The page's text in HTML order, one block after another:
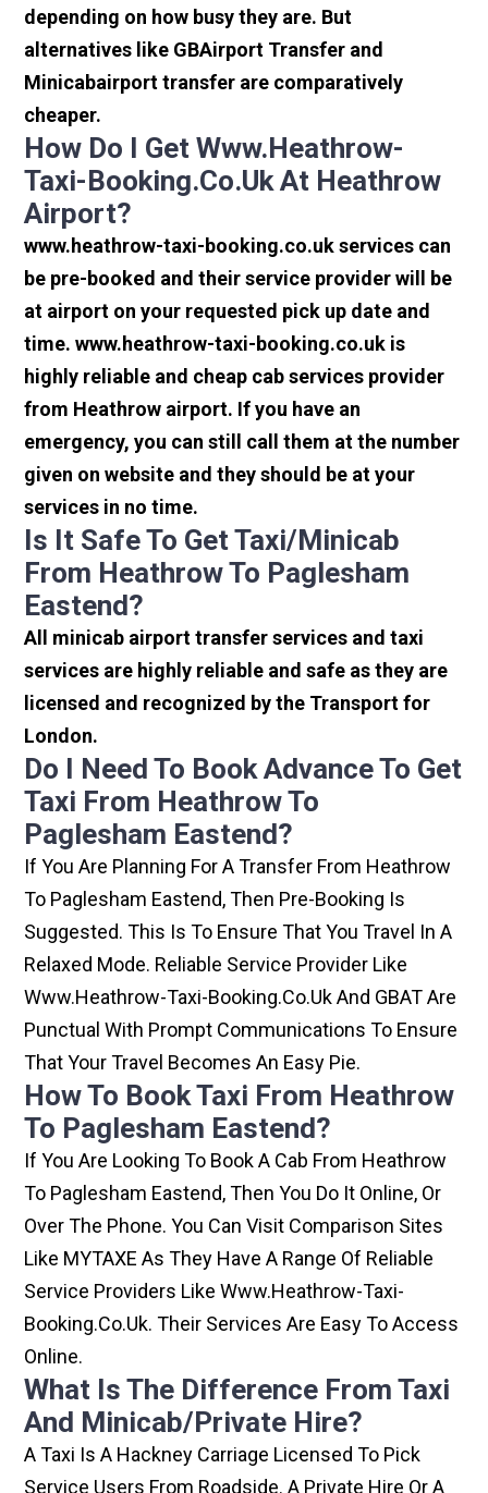
depending on how busy they are. But
alternatives like GBAirport Transfer and
Minicabairport transfer are comparatively
cheaper.
How Do I Get Www.heathrow-
Taxi-Booking.co.uk At Heathrow
Airport?
www.heathrow-taxi-booking.co.uk services can
be pre-booked and their service provider will be
at airport on your requested pick up date and
time. www.heathrow-taxi-booking.co.uk is
highly reliable and cheap cab services provider
from Heathrow airport. If you have an
emergency, you can still call them at the number
given on website and they should be at your
services in no time.
Is It Safe To Get Taxi/minicab
From Heathrow To Paglesham
Eastend?
All minicab airport transfer services and taxi
services are highly reliable and safe as they are
licensed and recognized by the Transport for
London.
Do I Need To Book Advance To Get
Taxi From Heathrow To
Paglesham Eastend?
If You Are Planning For A Transfer From Heathrow
To Paglesham Eastend, Then Pre-Booking Is
Suggested. This Is To Ensure That You Travel In A
Relaxed Mode. Reliable Service Provider Like
Www.heathrow-Taxi-Booking.co.uk And GBAT Are
Punctual With Prompt Communications To Ensure
That Your Travel Becomes An Easy Pie.
How To Book Taxi From Heathrow
To Paglesham Eastend?
If You Are Looking To Book A Cab From Heathrow
To Paglesham Eastend, Then You Do It Online, Or
Over The Phone. You Can Visit Comparison Sites
Like MYTAXE As They Have A Range Of Reliable
Service Providers Like Www.heathrow-Taxi-
Booking.co.uk. Their Services Are Easy To Access
Online.
What Is The Difference From Taxi
And Minicab/private Hire?
A Taxi Is A Hackney Carriage Licensed To Pick
Service Users From Roadside. A Private Hire Or A